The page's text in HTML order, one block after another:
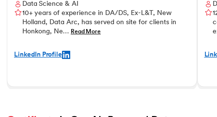
Data Science & AI
10+ years of experience in DA/DS, Ex-L&T, New
Holland, Data Arc, has served on site for clients in
Honkong, Ne… Read More
LinkedIn Profile